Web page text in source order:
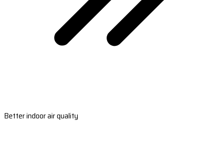
Better indoor air quality